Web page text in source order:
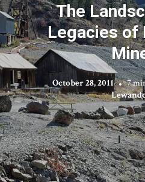
The
Legacies of
October 28, 2011 7